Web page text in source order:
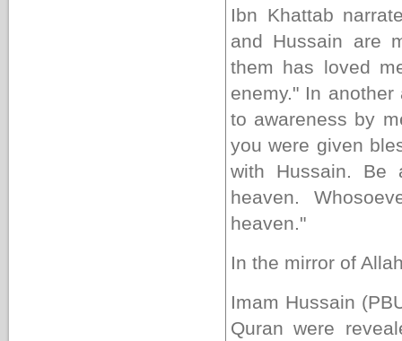
Ibn Khattab
and Hussain are
them has loved
enemy." In
to awareness by
you were given
with Hussain. Be
heaven.
heaven."
In the mirror of
Imam Hussain
Quran were